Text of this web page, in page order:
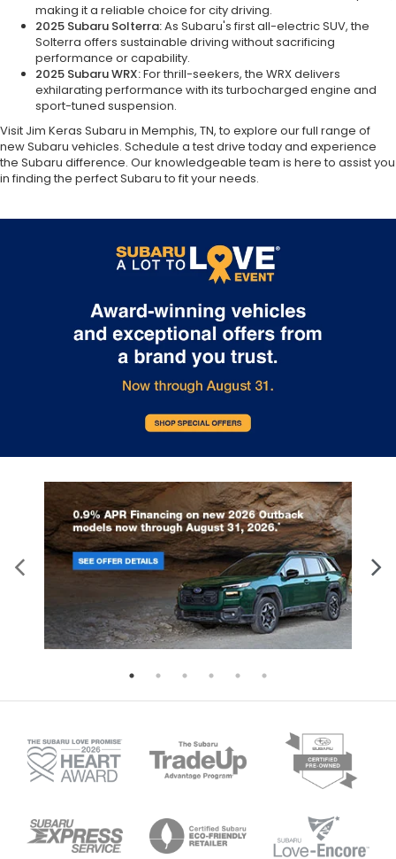
making it a reliable choice for city driving.
2025 Subaru Solterra:As Subaru's first all-electric SUV, the
Solterra offers sustainable driving without sacrificing
performance or capability.
2025 Subaru WRX:For thrill-seekers, the WRX delivers
exhilarating performance with its turbocharged engine and
sport-tuned suspension.
Visit Jim Keras Subaru in Memphis, TN, to explore our full range of
new Subaru vehicles. Schedule a test drive today and experience
the Subaru difference. Our knowledgeable team is here to assist you
in finding the perfect Subaru to fit your needs.